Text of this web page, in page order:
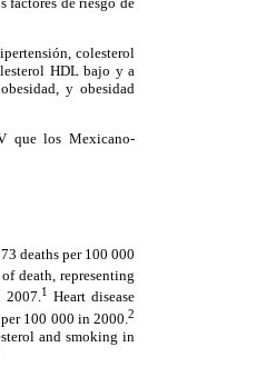
colesterol
HDL bajo y a
y obesidad
que los Mexicano-
deaths per 100 000
death, representing
2007.1 Heart disease
100 000 in 2000. 2
and smoking in